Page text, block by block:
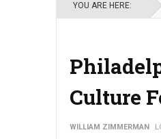
YOU ARE HERE:
Culture
WILLIAM ZIMMERMAN